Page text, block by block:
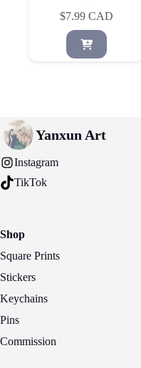
$7.99
Yanxun Art
Instagram
TikTok
Shop
Square Prints
Stickers
Keychains
Pins
Commission